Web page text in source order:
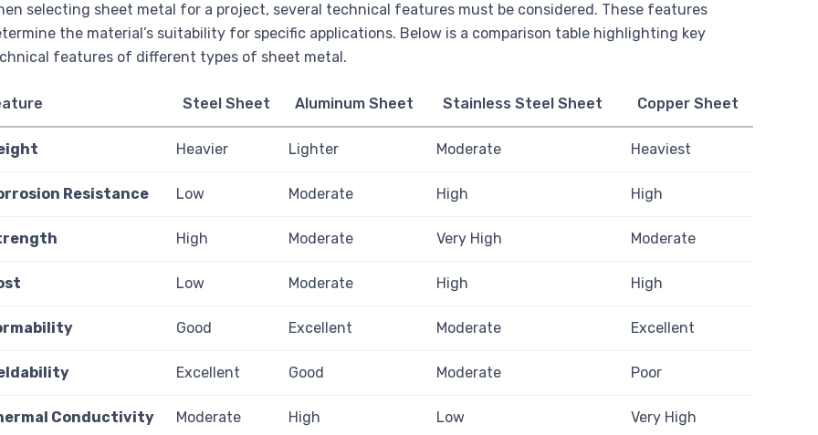
selecting sheet metal for a project, several technical features must be considered. These features
the material’s suitability for specific applications. Below is a comparison table highlighting key
features of different types of sheet metal.
Steel Sheet Aluminum Sheet Stainless Steel Sheet Copper Sheet
Heavier Lighter Moderate Heaviest
Resistance Low Moderate High High
High Moderate Very High Moderate
Low Moderate High High
Good Excellent Moderate Excellent
Excellent Good Moderate Poor
Conductivity Moderate High Low Very High